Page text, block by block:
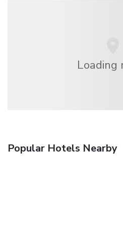
Loading
Popular Hotels Nearby